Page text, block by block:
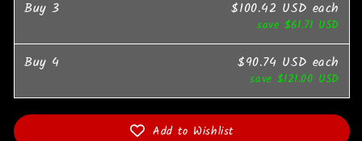
Buy 3 $100.42 USD each
save $61.71 USD
Buy 4 $90.74 USD each
save$121.00 USD
Add to Wishlist